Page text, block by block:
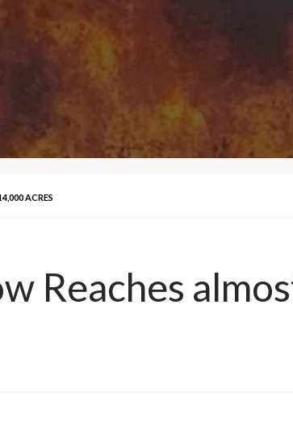
ACRES
Reaches